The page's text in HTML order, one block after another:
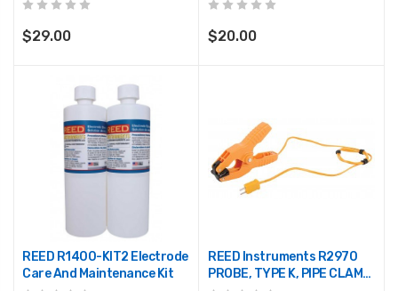
$29.00 $20.00
REED R1400-KIT2 Electrode
Care And Maintenance Kit
REED Instruments R2970
PROBE, TYPE K, PIPE CLAMP,